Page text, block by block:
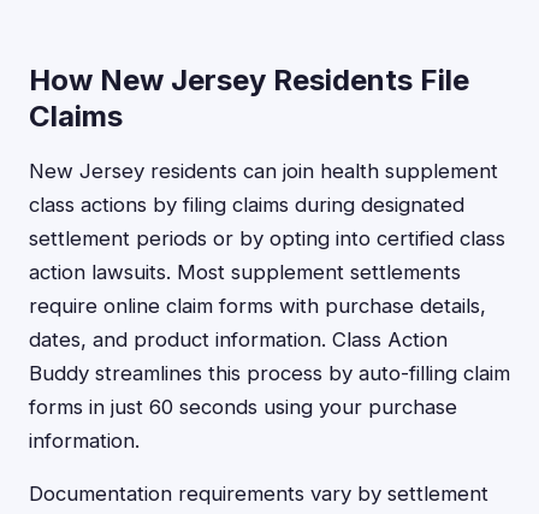
How New Jersey Residents File
Claims
New Jersey residents can join health supplement
class actions by filing claims during designated
settlement periods or by opting into certified class
action lawsuits. Most supplement settlements
require online claim forms with purchase details,
dates, and product information. Class Action
Buddy streamlines this process by auto-filling claim
forms in just 60 seconds using your purchase
information.
Documentation requirements vary by settlement